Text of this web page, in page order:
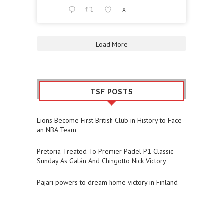
X
Load More
TSF POSTS
Lions Become First British Club in History to Face
an NBA Team
Pretoria Treated To Premier Padel P1 Classic
Sunday As Galán And Chingotto Nick Victory
Pajari powers to dream home victory in Finland